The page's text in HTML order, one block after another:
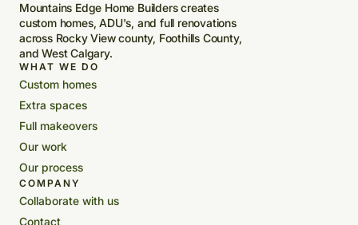
Mountains Edge Home Builders creates
custom homes, ADU's, and full renovations
across Rocky View county, Foothills County,
and West Calgary.
WHAT WE DO
Custom homes
Extra spaces
Full makeovers
Our work
Our process
COMPANY
Collaborate with us
Contact